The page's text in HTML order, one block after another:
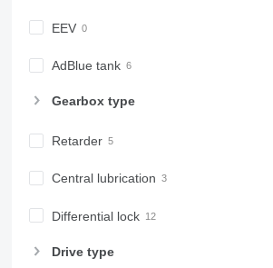
EEV
AdBlue tank
Gearbox type
Retarder
Central lubrication
Differential lock
Drive type